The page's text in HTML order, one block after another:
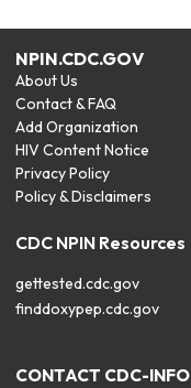
NPIN.CDC.GOV
About Us
Contact & FAQ
Add Organization
HIV Content Notice
Privacy Policy
Policy & Disclaimers
CDC NPIN Resources
gettested.cdc.gov
finddoxypep.cdc.gov
CONTACT CDC-INFO